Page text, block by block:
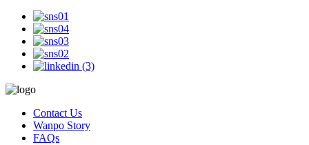
Contact Us
Wanpo Story
FAQs